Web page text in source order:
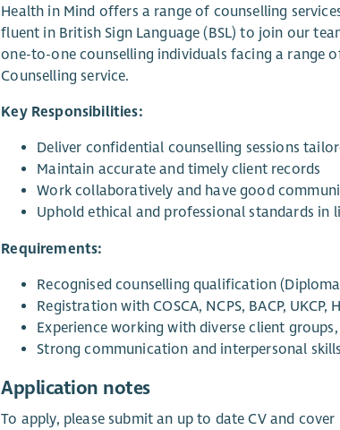
Health in Mind offers a range of counselling
fluent in British Sign Language (BSL) to join our
one-to-one counselling individuals facing a range
Counselling service.
Key Responsibilities:
Deliver confidential counselling sessions
Maintain accurate and timely client records
Work collaboratively and have good
Uphold ethical and professional standards in
Requirements:
Recognised counselling qualification
Registration with COSCA, NCPS, BACP,
Experience working with diverse client
Strong communication and interpersonal skills
Application notes
To apply, please submit an up to date CV and